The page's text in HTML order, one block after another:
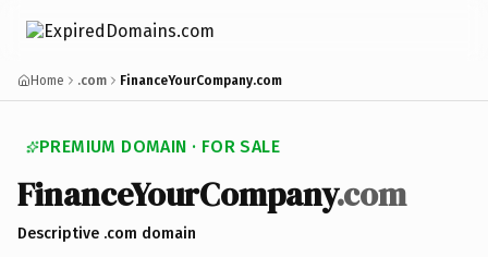
Home .com FinanceYourCompany.com
PREMIUM DOMAIN · FOR SALE
FinanceYourCompany.com
Descriptive .com domain